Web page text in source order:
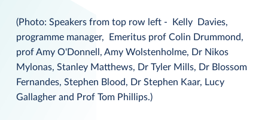
(Photo: Speakers from top row left - Kelly Davies,
programme manager, Emeritus prof Colin Drummond,
prof Amy O'Donnell, Amy Wolstenholme, Dr Nikos
Mylonas, Stanley Matthews, Dr Tyler Mills, Dr Blossom
Fernandes, Stephen Blood, Dr Stephen Kaar, Lucy
Gallagher and Prof Tom Phillips.)